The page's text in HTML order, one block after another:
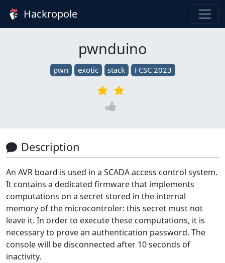
Hackropole
pwnduino
pwn exotic stack FCSC 2023
Description
An AVR board is used in a SCADA access control system.
It contains a dedicated firmware that implements
computations on a secret stored in the internal
memory of the microcontroler: this secret must not
leave it. In order to execute these computations, it is
necessary to prove an authentication password. The
console will be disconnected after 10 seconds of
inactivity.